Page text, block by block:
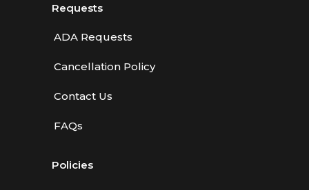
Requests
ADA Requests
Cancellation Policy
Contact Us
FAQs
Policies